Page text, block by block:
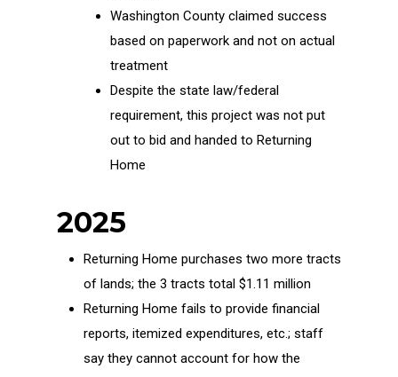
Washington County claimed success
based on paperwork and not on actual
treatment
Despite the state law/federal
requirement, this project was not put
out to bid and handed to Returning
Home
2025
Returning Home purchases two more tracts
of lands; the 3 tracts total $1.11 million
Returning Home fails to provide financial
reports, itemized expenditures, etc.; staff
say they cannot account for how the